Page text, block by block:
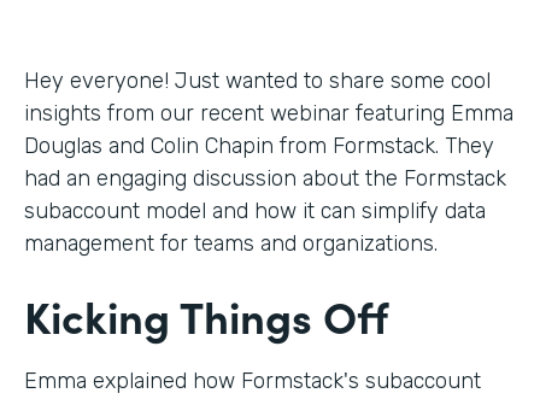
Hey everyone! Just wanted to share some cool
insights from our recent webinar featuring Emma
Douglas and Colin Chapin from Formstack. They
had an engaging discussion about the Formstack
subaccount model and how it can simplify data
management for teams and organizations.
Kicking Things Off
Emma explained how Formstack's subaccount